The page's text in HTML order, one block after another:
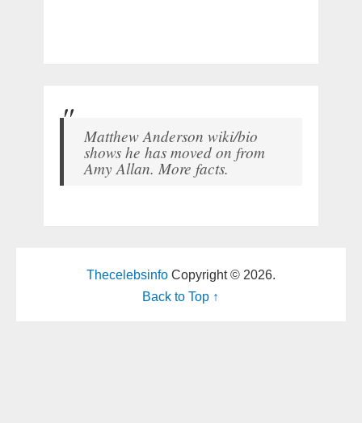
Matthew Anderson wiki/bio
shows he has moved on from
Amy Allan. More facts.
ThecelebsinfoCopyright © 2026.
Back to Top ↑